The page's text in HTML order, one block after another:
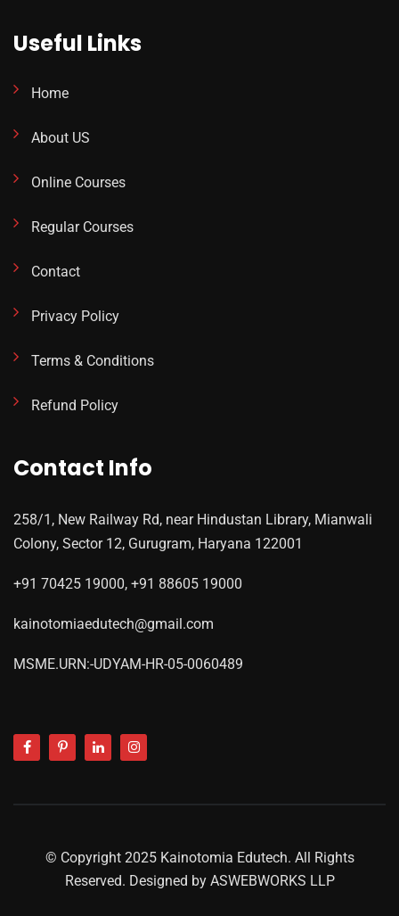
Useful Links
Home
About US
Online Courses
Regular Courses
Contact
Privacy Policy
Terms & Conditions
Refund Policy
Contact Info
258/1, New Railway Rd, near Hindustan Library, Mianwali
Colony, Sector 12, Gurugram, Haryana 122001
+91 70425 19000, +91 88605 19000
kainotomiaedutech@gmail.com
MSME.URN:-UDYAM-HR-05-0060489
© Copyright 2025 Kainotomia Edutech. All Rights
Reserved. Designed by ASWEBWORKS LLP